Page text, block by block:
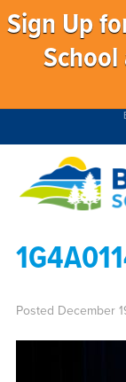
Sign Up
School
Posted December